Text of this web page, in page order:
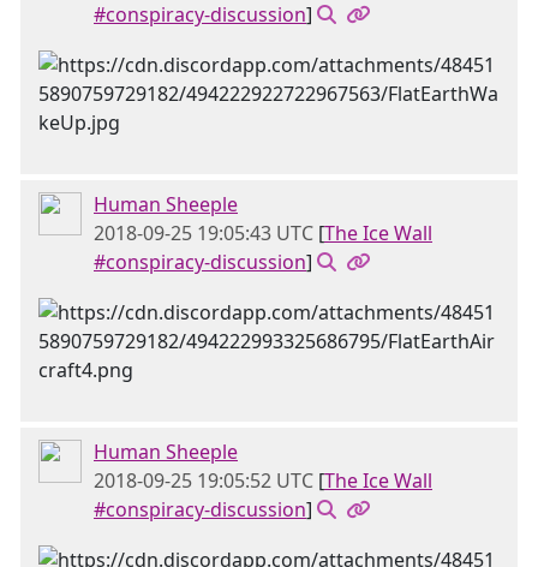
#conspiracy-discussion]
Human Sheeple
2018-09-25 19:05:43 UTC [The Ice Wall
#conspiracy-discussion]
Human Sheeple
2018-09-25 19:05:52 UTC [The Ice Wall
#conspiracy-discussion]